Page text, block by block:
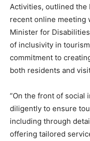
Activities, outlined the
recent online meeting
Minister for
of inclusivity in
commitment to
both residents and
“On the front of social
diligently to ensure
including through
offering tailored